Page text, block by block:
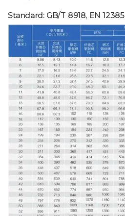
Standard: GB/T 8918, EN 12385